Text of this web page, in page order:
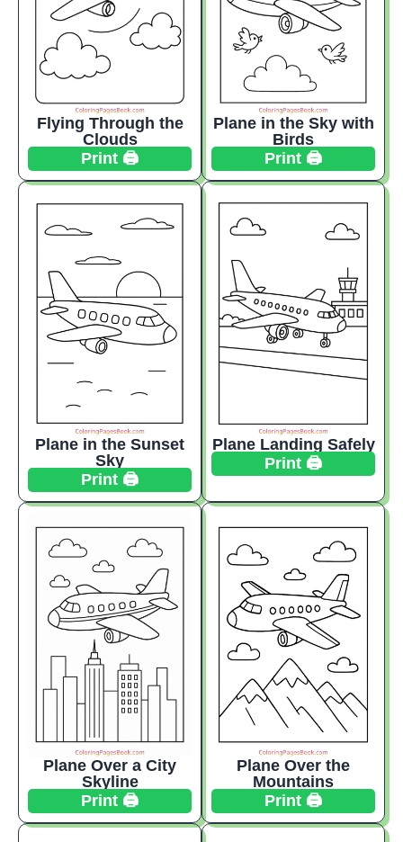
Flying Through the
Clouds
Print 🖨️
Plane in the Sky with
Birds
Print 🖨️
Plane in the Sunset
Sky
Print 🖨️
Plane Landing Safely
Print 🖨️
Plane Over a City
Skyline
Print 🖨️
Plane Over the
Mountains
Print 🖨️